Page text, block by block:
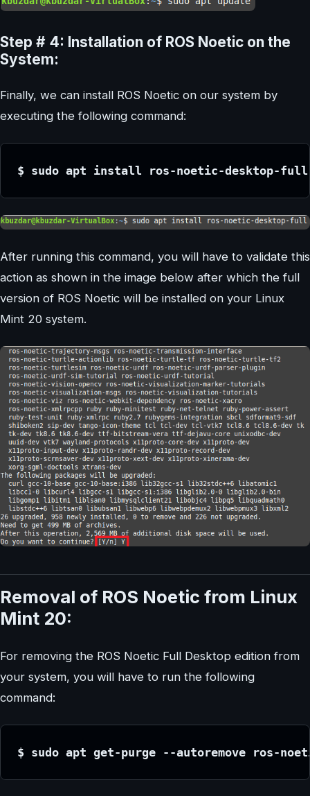
Step # 4: Installation of ROS Noetic on the
System:
Finally, we can install ROS Noetic on our system by
executing the following command:
$ sudo apt install ros-noetic-desktop-full
After running this command, you will have to validate this
action as shown in the image below after which the full
version of ROS Noetic will be installed on your Linux
Mint 20 system.
Removal of ROS Noetic from Linux
Mint 20:
For removing the ROS Noetic Full Desktop edition from
your system, you will have to run the following
command:
$ sudo apt get-purge --autoremove ros-